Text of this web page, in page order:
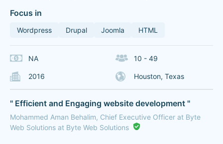
Focus in
Wordpress Drupal Joomla HTML
NA 10 - 49
2016 Houston, Texas
" Efficient and Engaging website development "
Mohammed Aman Behalim, Chief Executive Officer at Byte
Web Solutions at Byte Web Solutions